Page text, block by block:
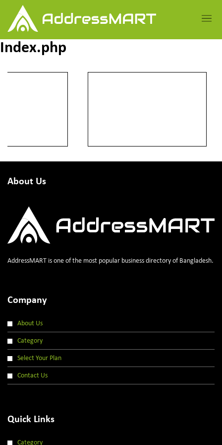
Index.php
About Us
AddressMART is one of the most popular business directory of Bangladesh.
Company
About Us
Category
Select Your Plan
Contact Us
Quick Links
Category